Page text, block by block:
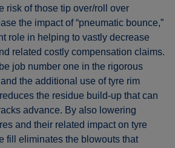
risk of those tip over/roll over
the impact of “pneumatic bounce,”
role in helping to vastly decrease
related costly compensation claims.
job number one in the rigorous
the additional use of tyre rim
the residue build-up that can
advance. By also lowering
and their related impact on tyre
fill eliminates the blowouts that